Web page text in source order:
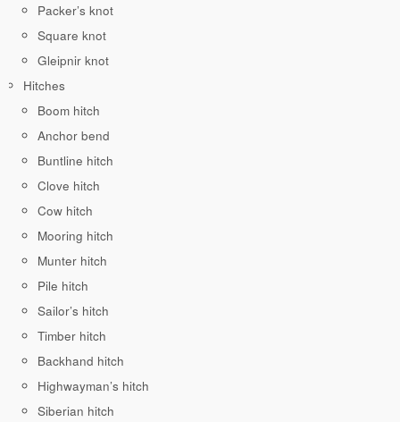
Packer’s knot
Square knot
Gleipnir knot
Hitches
Boom hitch
Anchor bend
Buntline hitch
Clove hitch
Cow hitch
Mooring hitch
Munter hitch
Pile hitch
Sailor’s hitch
Timber hitch
Backhand hitch
Highwayman’s hitch
Siberian hitch